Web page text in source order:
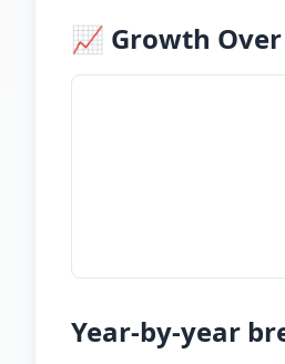
📈 Growth
Year-by-year